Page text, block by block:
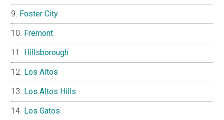
Foster City
Fremont
Hillsborough
Los Altos
Los Altos Hills
Los Gatos